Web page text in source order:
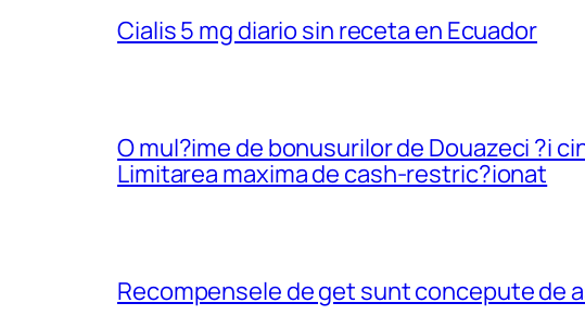
Cialis 5 mg diario sin receta en Ecuador
O mul?ime de bonusurilor de Douazeci ?i
Limitarea maxima de cash-restric?ionat
Recompensele de get sunt concepute de